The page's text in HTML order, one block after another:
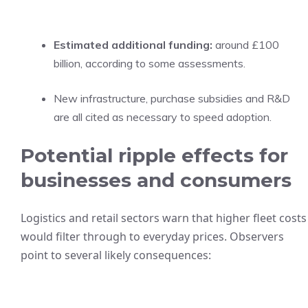
Estimated additional funding: around £100
billion, according to some assessments.
New infrastructure, purchase subsidies and R&D
are all cited as necessary to speed adoption.
Potential ripple effects for
businesses and consumers
Logistics and retail sectors warn that higher fleet costs
would filter through to everyday prices. Observers
point to several likely consequences: